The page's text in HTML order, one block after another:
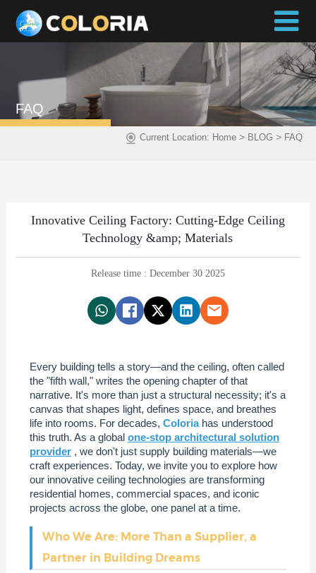
FAQ
Current Location: Home> BLOG > FAQ
Innovative Ceiling Factory: Cutting-Edge Ceiling
Technology &amp; Materials
Release time : December 30 2025
Every building tells a story—and the ceiling, often called
the "fifth wall," writes the opening chapter of that
narrative. It's more than just a structural necessity; it's a
canvas that shapes light, defines space, and breathes
life into rooms. For decades, Coloria has understood
this truth. As a global one-stop architectural solution
provider , we don't just supply building materials—we
craft experiences. Today, we invite you to explore how
our innovative ceiling technologies are transforming
residential homes, commercial spaces, and iconic
projects across the globe, one panel at a time.
Who We Are: More Than a Supplier, a
Partner in Building Dreams